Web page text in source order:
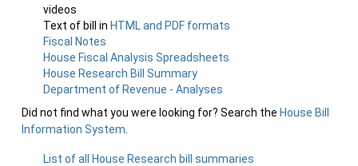
videos
Text of bill in HTML and PDF formats
Fiscal Notes
House Fiscal Analysis Spreadsheets
House Research Bill Summary
Department of Revenue - Analyses
Did not find what you were looking for? Search the House Bill
Information System
List of all House Research bill summaries